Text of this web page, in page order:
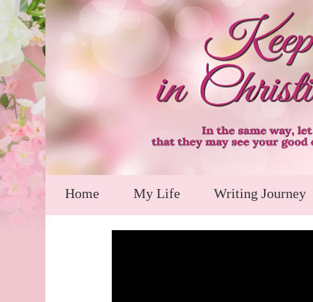
Home My Life Writing Journey